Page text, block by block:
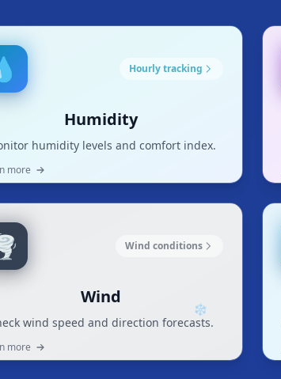
Hourly tracking
Humidity
humidity levels and comfort index.
more
Wind conditions
Wind
wind speed and direction forecasts.
more